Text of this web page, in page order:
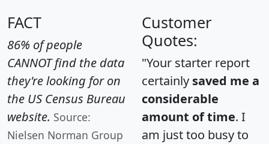
FACT
86% of people
CANNOT find the data
they're looking for on
the US Census Bureau
website. Source:
Nielsen Norman Group
Customer
Quotes:
"Your starter report
certainly saved me a
considerable
amount of time. I
am just too busy to